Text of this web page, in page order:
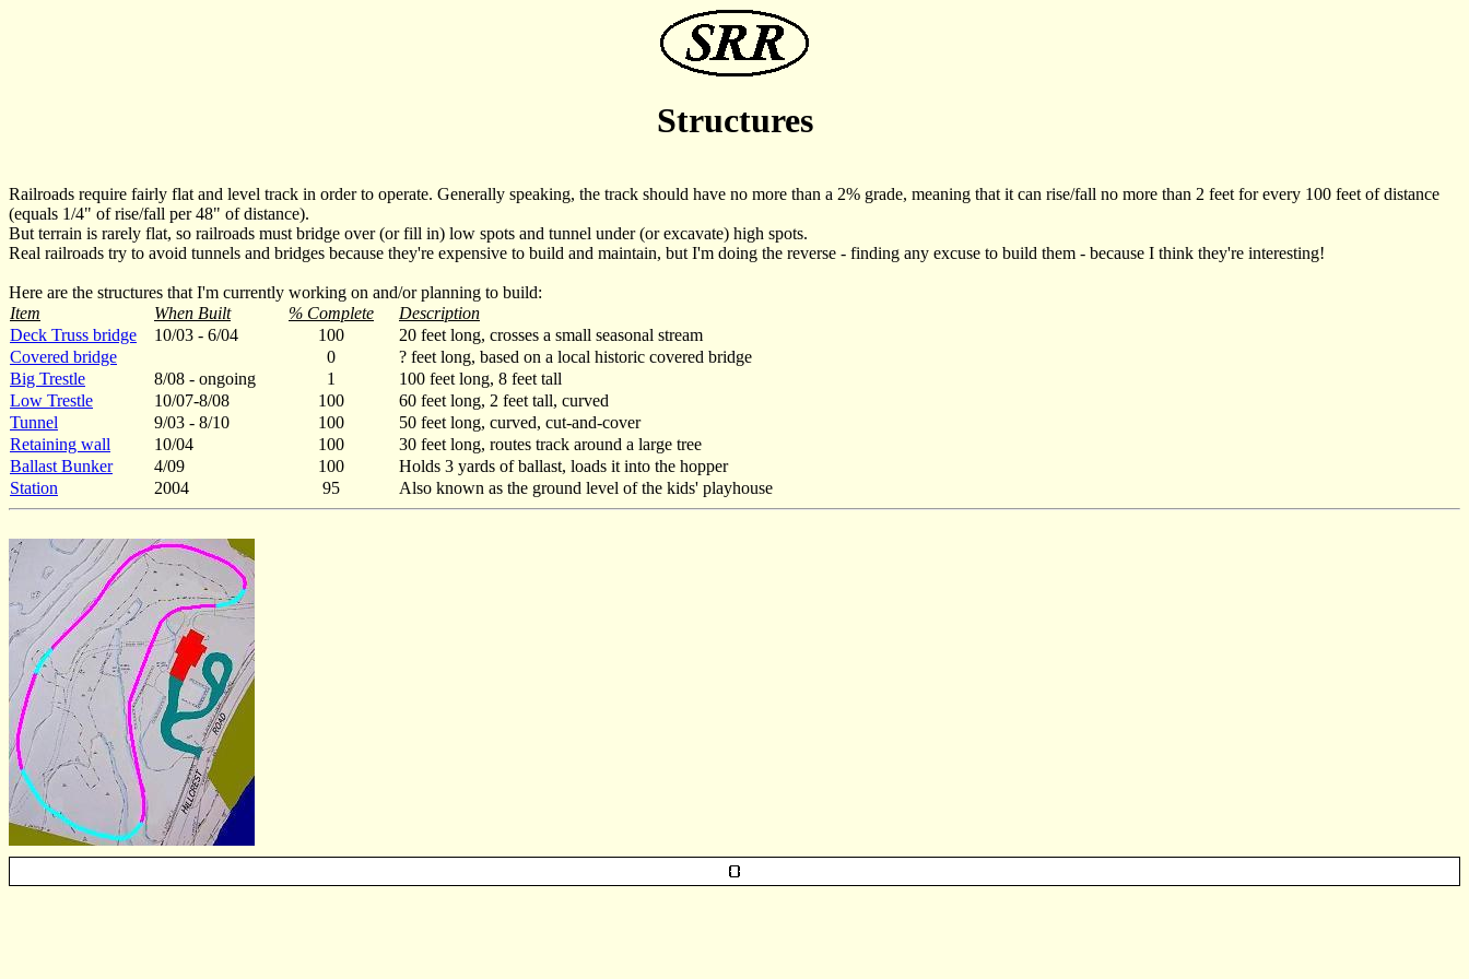
Structures
Railroads require fairly flat and level track in order to operate. Generally speaking, the track should have no more than a 2% grade, meaning that it can rise/fall no more than 2 feet for every 100 feet of distance
(equals 1/4" of rise/fall per 48" of distance).
But terrain is rarely flat, so railroads must bridge over (or fill in) low spots and tunnel under (or excavate) high spots.
Real railroads try to avoid tunnels and bridges because they're expensive to build and maintain, but I'm doing the reverse - finding any excuse to build them - because I think they're interesting!
Here are the structures that I'm currently working on and/or planning to build:
Item
When Built % Complete
Description
Deck Truss bridge
10/03 - 6/04 100
20 feet long, crosses a small seasonal stream
Covered bridge
0
? feet long, based on a local historic covered bridge
Big Trestle
8/08 - ongoing 1
100 feet long, 8 feet tall
Low Trestle
10/07-8/08 100
60 feet long, 2 feet tall, curved
Tunnel
9/03 - 8/10 100
50 feet long, curved, cut-and-cover
Retaining wall
10/04 100
30 feet long, routes track around a large tree
Ballast Bunker
4/09 100
Holds 3 yards of ballast, loads it into the hopper
Station
2004 95 Also known as the ground level of the kids' playhouse